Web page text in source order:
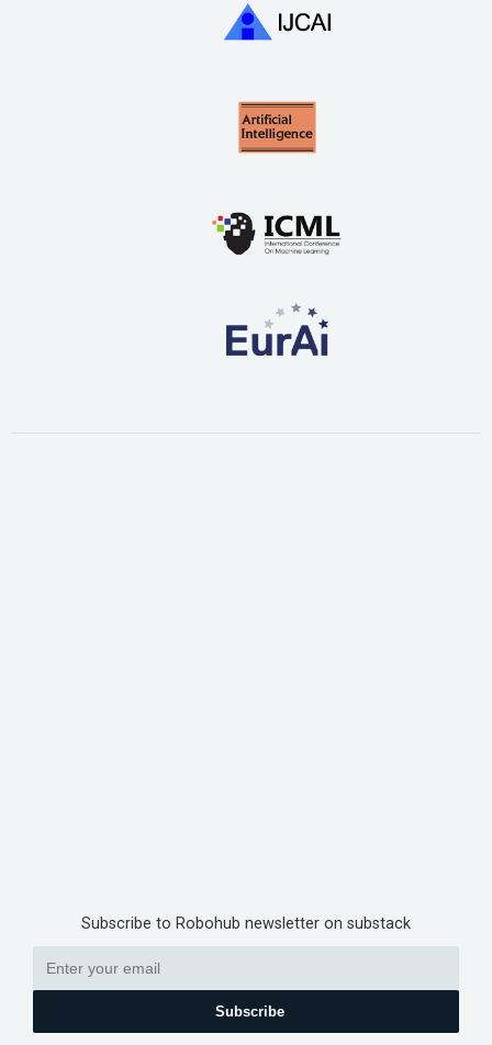
Subscribe to Robohub newsletter on substack
Subscribe